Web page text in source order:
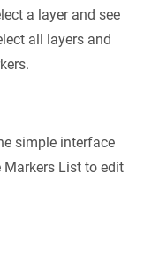
a layer and see
all layers and
simple interface
Markers List to edit